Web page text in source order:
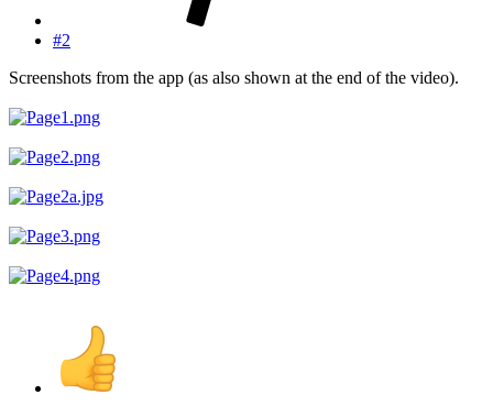
#2
Screenshots from the app (as also shown at the end of the video).